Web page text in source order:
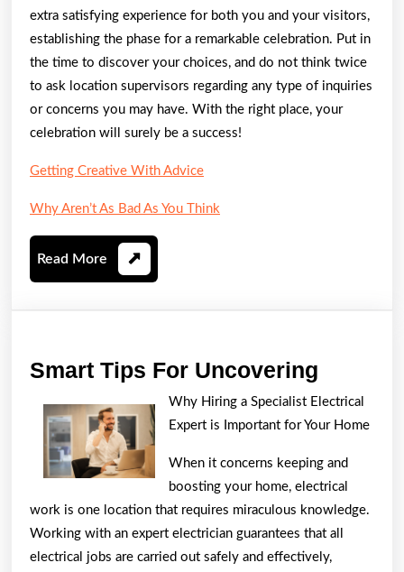
extra satisfying experience for both you and your visitors,
establishing the phase for a remarkable celebration. Put in
the time to discover your choices, and do not think twice
to ask location supervisors regarding any type of inquiries
or concerns you may have. With the right place, your
celebration will surely be a success!
Getting Creative With Advice
Why Aren’t As Bad As You Think
Read More Read
More
Smart Tips For Uncovering
Tips
For
Why Hiring a Specialist Electrical
Expert is Important for Your Home
When it concerns keeping and
boosting your home, electrical
work is one location that requires miraculous knowledge.
Working with an expert electrician guarantees that all
electrical jobs are carried out safely and effectively,